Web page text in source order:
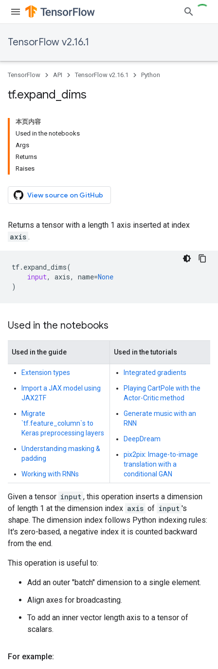
TensorFlow v2.16.1
TensorFlow API TensorFlow v2.16.1 Python
tf.expand dims
本页内容
Used in the notebooks
Args
Returns
Raises
View source on GitHub
Returns a tensor with a length 1 axis inserted at index
axis .
tf. expand_dims(
input, axis, name=None
)
Used in the notebooks
Used in the guide Used in the tutorials
Extension types
Import a JAX model using
JAX2TF
Migrate
`tf.feature_column`s to
Keras preprocessing layers
Understanding masking &
padding
Working with RNNs
Integrated gradients
Playing CartPole with the
Actor-Critic method
Generate music with an
RNN
DeepDream
pix2pix: Image-to-image
translation with a
conditional GAN
Given a tensor input , this operation inserts a dimension
of length 1 at the dimension index axis of input 's
shape. The dimension index follows Python indexing rules:
It's zero-based, a negative index it is counted backward
from the end.
This operation is useful to:
Add an outer "batch" dimension to a single element.
Align axes for broadcasting.
To add an inner vector length axis to a tensor of
scalars.
For example: